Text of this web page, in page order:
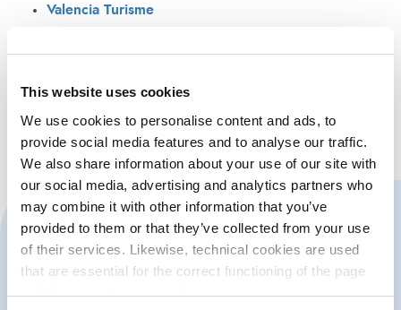
This website uses cookies
We use cookies to personalise content and ads, to
provide social media features and to analyse our traffic.
We also share information about your use of our site with
our social media, advertising and analytics partners who
may combine it with other information that you’ve
provided to them or that they’ve collected from your use
of their services. Likewise, technical cookies are used
that are essential for the correct functioning of the page
and that must be accepted.
Valencia Turisme
CONTACT US
963 939 500